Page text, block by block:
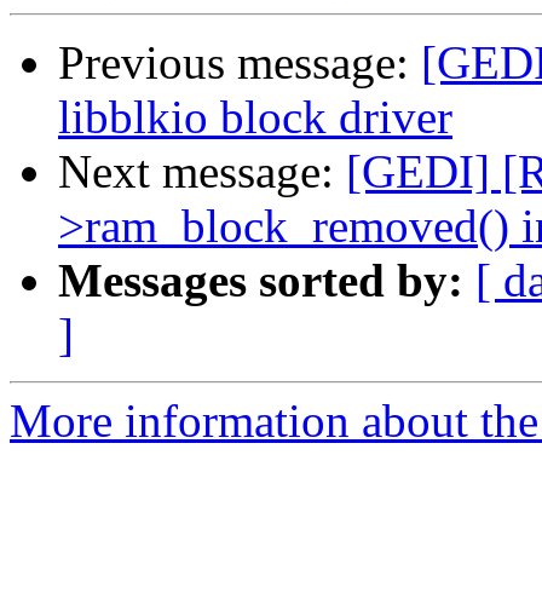
Previous message:
libblkio block driver
Next message: [GEDI]
>ram_block_removed()
Messages sorted by: [
]
More information about